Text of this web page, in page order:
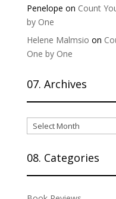
Penelope on Count
by One
Helene Malmsio on
One by One
07. Archives
07.
Archives
08. Categories